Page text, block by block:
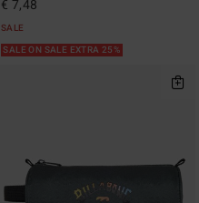
€ 7,48
SALE
SALE ON SALE EXTRA 25%